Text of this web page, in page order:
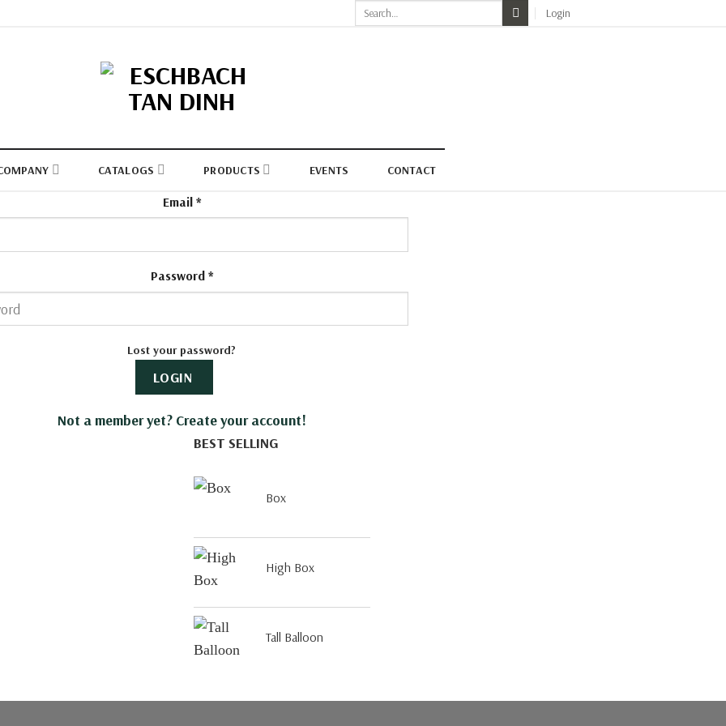
Search
for:
Login
CATALOGS PRODUCTS EVENTS CONTACT
Email *
Password *
Lost your password?
LOGIN
Not a member yet? Create your account!
BEST SELLING
Box
High Box
Tall Balloon